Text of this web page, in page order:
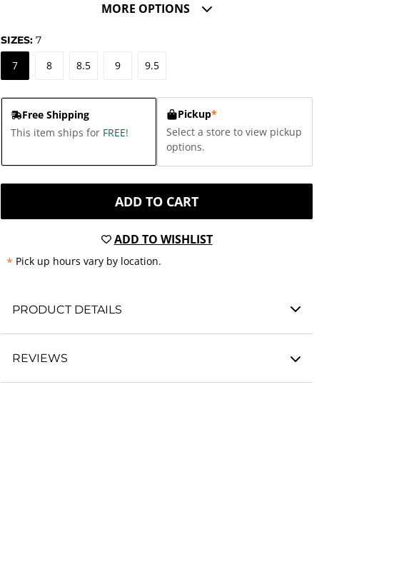
MORE OPTIONS
SIZES: 7
7 8 8.5 9 9.5
Free Shipping
This item ships for FREE!
Pickup*
Select a store to view pickup
options.
ADD TO CART
ADD TO WISHLIST
* Pick up hours vary by location.
PRODUCT DETAILS
REVIEWS